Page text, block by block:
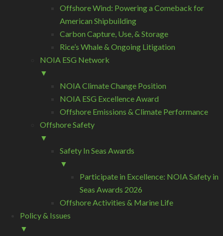
Offshore Wind: Powering a Comeback for
American Shipbuilding
Carbon Capture, Use, & Storage
Rice’s Whale & Ongoing Litigation
NOIA ESG Network
▼
NOIA Climate Change Position
NOIA ESG Excellence Award
Offshore Emissions & Climate Performance
Offshore Safety
▼
Safety In Seas Awards
▼
Participate in Excellence: NOIA Safety in
Seas Awards 2026
Offshore Activities & Marine Life
Policy & Issues
▼